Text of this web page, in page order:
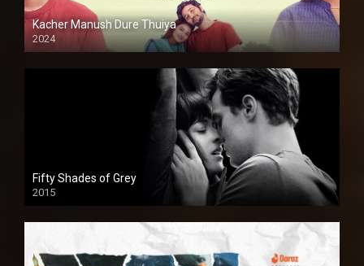
Kacher Manush Dure Thuiya
2024
Full HDSD
Fifty Shades of Grey
2015
HD